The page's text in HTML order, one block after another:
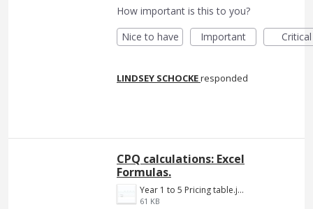
How important is this to you?
Nice to have
Important Critical
LINDSEY SCHOCKEresponded
CPQ calculations: Excel
Formulas.
Year 1 to 5 Pricing table.jpg
61 KB